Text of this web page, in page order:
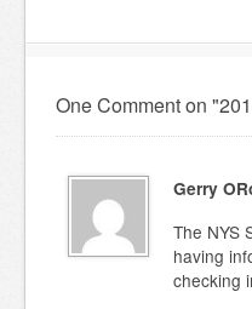
One Comment on
Gerry
The NYS
having
checking